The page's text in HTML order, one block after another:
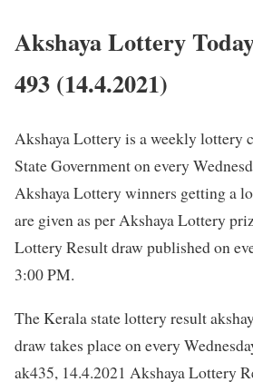
Akshaya Lottery
493 (14.4.2021)
Akshaya Lottery is a weekly lottery
State Government on every
Akshaya Lottery winners getting a
are given as per Akshaya Lottery
Lottery Result draw published on
3:00 PM.
The Kerala state lottery result
draw takes place on every
ak435, 14.4.2021 Akshaya Lottery